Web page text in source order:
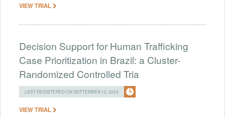
VIEW TRIAL
Decision Support for Human Trafficking
Case Prioritization in Brazil: a Cluster-
Randomized Controlled Tria
LAST REGISTERED ON SEPTEMBER 12, 2024
VIEW TRIAL